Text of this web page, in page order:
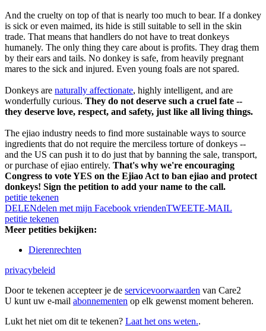
And the cruelty on top of that is nearly too much to bear. If a donkey
is sick or even maimed, its hide is still suitable to sell in the skin
trade. That means that handlers do not have to treat donkeys
humanely. The only thing they care about is profits. They drag them
by their ears and tails. No donkey is safe, from heavily pregnant
mares to the sick and injured. Even young foals are not spared.
Donkeys are naturally affectionate, highly intelligent, and are
wonderfully curious. They do not deserve such a cruel fate --
they deserve love, respect, and safety, just like all living things.
The ejiao industry needs to find more sustainable ways to source
ingredients that do not require the merciless torture of donkeys --
and the US can push it to do just that by banning the sale, transport,
or purchase of ejiao entirely. That's why we're encouraging
Congress to vote YES on the Ejiao Act to ban ejiao and protect
donkeys! Sign the petition to add your name to the call.
petitie tekenen
DELENdelen met mijn Facebook vriendenTWEETE-MAIL
petitie tekenen
Meer petities bekijken:
Dierenrechten
privacybeleid
Door te tekenen accepteer je de servicevoorwaarden van Care2
U kunt uw e-mail abonnementen op elk gewenst moment beheren.
Lukt het niet om dit te tekenen? Laat het ons weten..